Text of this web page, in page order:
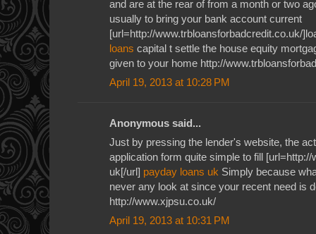
and are at the rear of from a month or two
usually to bring your bank account current
[url=http://www.trbloansforbadcredit.co.uk/
loans capital t settle the house equity
given to your home http://
April 19, 2013 at 10:28 PM
Anonymous said...
Just by pressing the lender's website, the
application form quite simple to fill
uk[/url] payday loans uk Simply because
never any look at since your recent need is
http://www.xjpsu.co.uk/
April 19, 2013 at 10:31 PM